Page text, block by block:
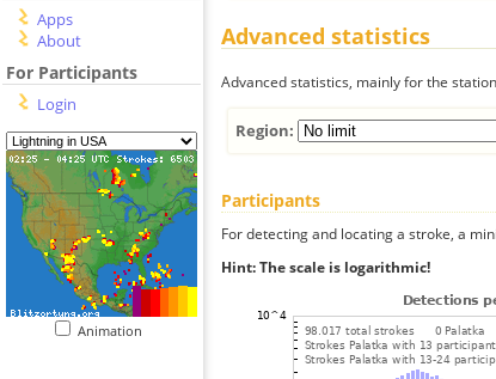
Apps
About
For Participants
Login
Animation
Advanced statistics
Advanced statistics, mainly for the
Region:
Participants
For detecting and locating a stroke, a
Hint: The scale is logarithmic!